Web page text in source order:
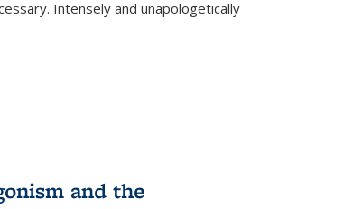
Intensely and unapologetically
and the